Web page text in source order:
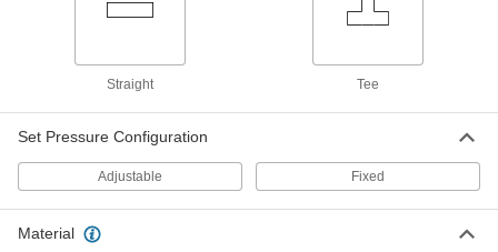
Pressure-Relief Vent
1093K64
Pressure-Relief Vent
Steel, 1/8" NPTF, 1/2" Overall Height, 1
to 5 PSI
1093K1
00000
Each
Straight Tee
Set Pressure Configuration
Adjustable Fixed
Material